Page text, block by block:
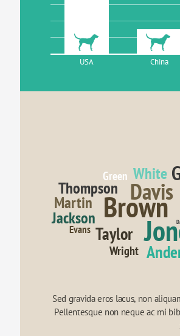
USA China
Brown
Davis
Taylor
Jackson
Martin
Thompson
White
Wright
Green
Evans
Sed gravida eros lacus, non
Pellentesque non neque ac mi